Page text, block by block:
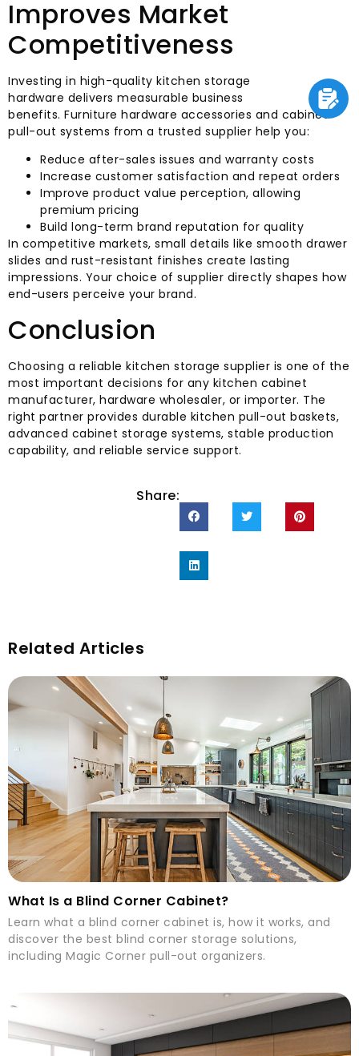
Improves Market
Competitiveness
Investing in high-quality kitchen storage
hardware delivers measurable business
benefits. Furniture hardware accessories and cabinet
pull-out systems from a trusted supplier help you:
Reduce after-sales issues and warranty costs
Increase customer satisfaction and repeat orders
Improve product value perception, allowing
premium pricing
Build long-term brand reputation for quality
In competitive markets, small details like smooth drawer
slides and rust-resistant finishes create lasting
impressions. Your choice of supplier directly shapes how
end-users perceive your brand.
Conclusion
Choosing a reliable kitchen storage supplier is one of the
most important decisions for any kitchen cabinet
manufacturer, hardware wholesaler, or importer. The
right partner provides durable kitchen pull-out baskets,
advanced cabinet storage systems, stable production
capability, and reliable service support.
Share:
Related Articles
What Is a Blind Corner Cabinet?
Learn what a blind corner cabinet is, how it works, and
discover the best blind corner storage solutions,
including Magic Corner pull-out organizers.